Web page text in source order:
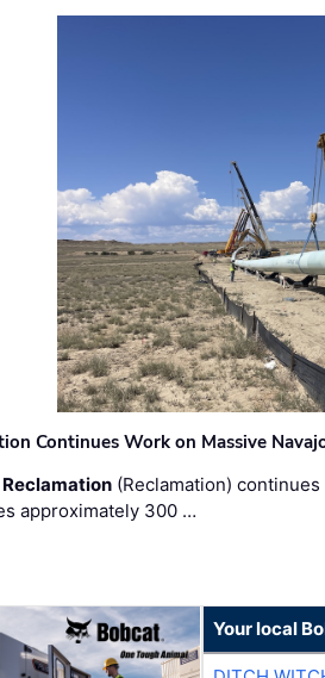
Continues Work on Massive
Reclamation (Reclamation)
approximately 300 …
Your local